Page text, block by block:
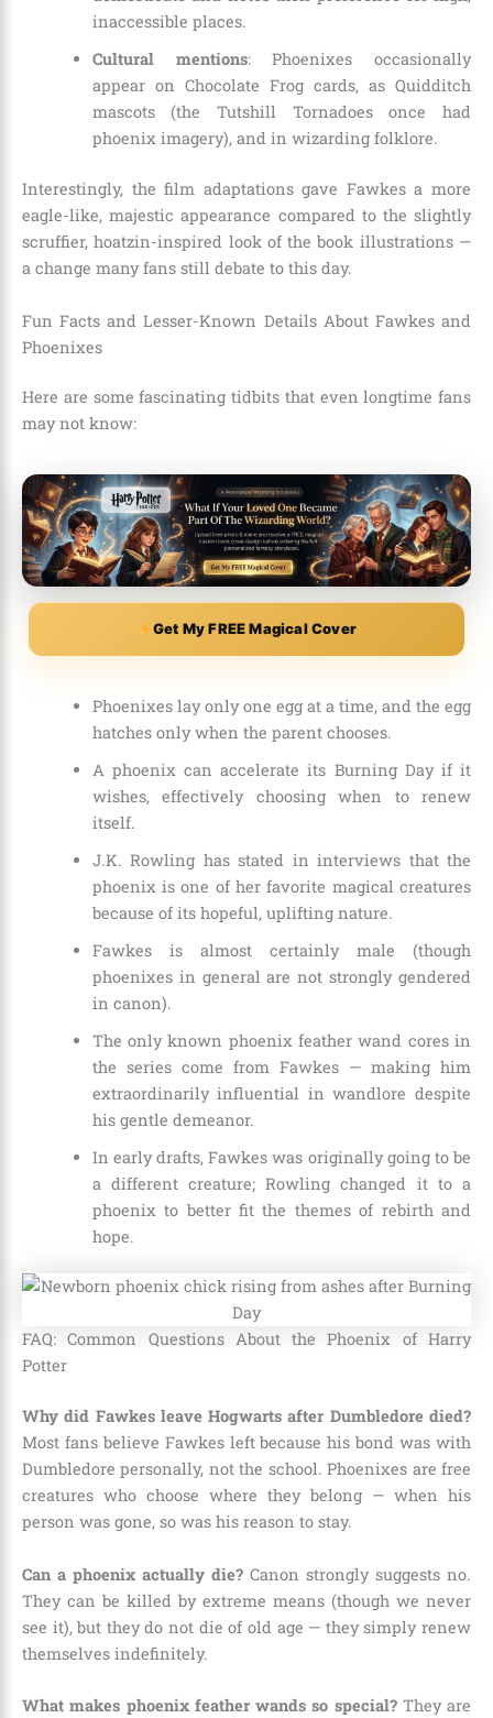
inaccessible places.
Cultural mentions: Phoenixes occasionally
appear on Chocolate Frog cards, as Quidditch
mascots (the Tutshill Tornadoes once had
phoenix imagery), and in wizarding folklore.
Interestingly, the film adaptations gave Fawkes a more
eagle-like, majestic appearance compared to the slightly
scruffier, hoatzin-inspired look of the book illustrations —
a change many fans still debate to this day.
Fun Facts and Lesser-Known Details About Fawkes and
Phoenixes
Here are some fascinating tidbits that even longtime fans
may not know:
Get My FREE Magical Cover
Phoenixes lay only one egg at a time, and the egg
hatches only when the parent chooses.
A phoenix can accelerate its Burning Day if it
wishes, effectively choosing when to renew
itself.
J.K. Rowling has stated in interviews that the
phoenix is one of her favorite magical creatures
because of its hopeful, uplifting nature.
Fawkes is almost certainly male (though
phoenixes in general are not strongly gendered
in canon).
The only known phoenix feather wand cores in
the series come from Fawkes — making him
extraordinarily influential in wandlore despite
his gentle demeanor.
In early drafts, Fawkes was originally going to be
a different creature; Rowling changed it to a
phoenix to better fit the themes of rebirth and
hope.
FAQ: Common Questions About the Phoenix of Harry
Potter
Why did Fawkes leave Hogwarts after Dumbledore died?
Most fans believe Fawkes left because his bond was with
Dumbledore personally, not the school. Phoenixes are free
creatures who choose where they belong — when his
person was gone, so was his reason to stay.
Can a phoenix actually die? Canon strongly suggests no.
They can be killed by extreme means (though we never
see it), but they do not die of old age — they simply renew
themselves indefinitely.
What makes phoenix feather wands so special?They are